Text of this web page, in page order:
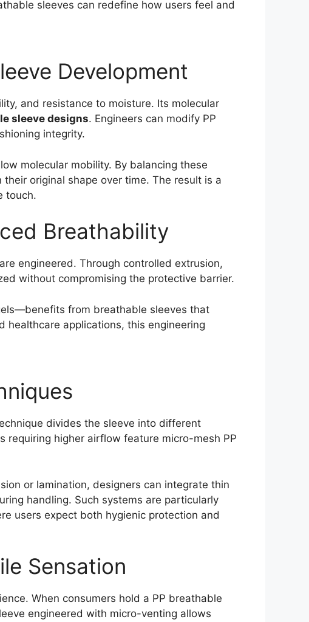
sleeves can redefine how users feel and
Development
and resistance to moisture. Its molecular
sleeve designs. Engineers can modify PP
integrity.
molecular mobility. By balancing these
original shape over time. The result is a
touch.
Breathability
engineered. Through controlled extrusion,
without compromising the protective barrier.
from breathable sleeves that
healthcare applications, this engineering
divides the sleeve into different
higher airflow feature micro-mesh PP
or lamination, designers can integrate thin
handling. Such systems are particularly
users expect both hygienic protection and
Sensation
When consumers hold a PP breathable
engineered with micro-venting allows